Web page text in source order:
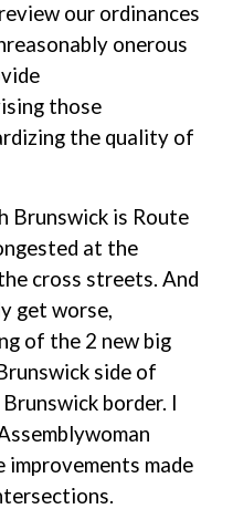
our ordinances
onerous
those
the quality of
Brunswick is Route
at the
cross streets. And
get worse,
of the 2 new big
side of
border. I
improvements made